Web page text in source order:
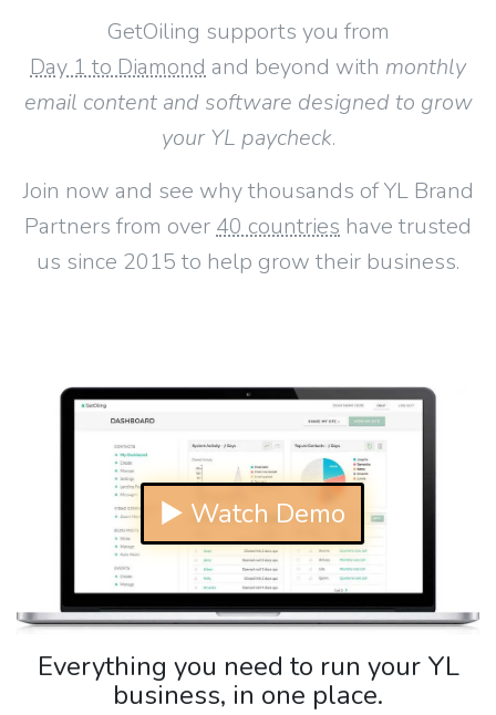
GetOiling supports you from
Day 1 to Diamond and beyond with monthly
email content and software designed to grow
your YL paycheck.
Join now and see why thousands of YL Brand
Partners from over 40 countries have trusted
us since 2015 to help grow their business.
▶ Watch Demo
Everything you need to run your YL
business, in one place.